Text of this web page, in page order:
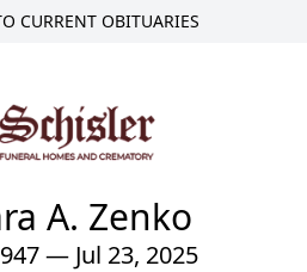
CURRENT OBITUARIES
A. Zenko
— Jul 23, 2025